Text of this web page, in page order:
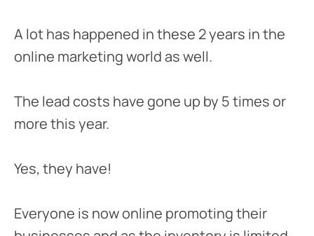
A lot has happened in these 2 years in the
online marketing world as well.
The lead costs have gone up by 5 times or
more this year.
Yes, they have!
Everyone is now online promoting their